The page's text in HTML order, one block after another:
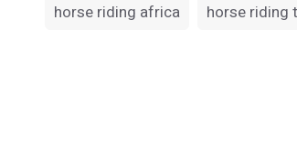
horse riding africa
horse riding